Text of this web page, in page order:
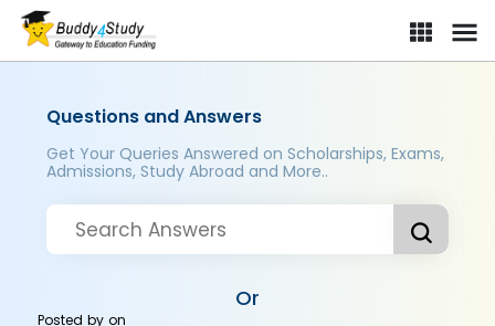
Questions and Answers
Get Your Queries Answered on Scholarships, Exams,
Admissions, Study Abroad and More..
Or
Posted byon